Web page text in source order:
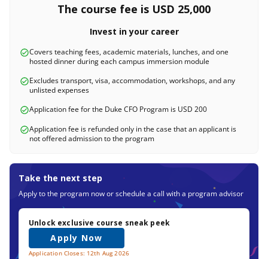
The course fee is USD 25,000
Invest in your career
Covers teaching fees, academic materials, lunches, and one
hosted dinner during each campus immersion module
Excludes transport, visa, accommodation, workshops, and any
unlisted expenses
Application fee for the Duke CFO Program is USD 200
Application fee is refunded only in the case that an applicant is
not offered admission to the program
Take the next step
Apply to the program now or schedule a call with a program advisor
Unlock exclusive course sneak peek
Apply Now
Application Closes: 12th Aug 2026